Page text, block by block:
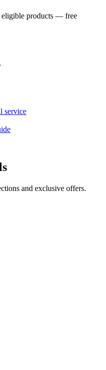
products — free
service
and exclusive offers.